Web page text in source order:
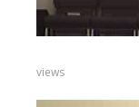
views